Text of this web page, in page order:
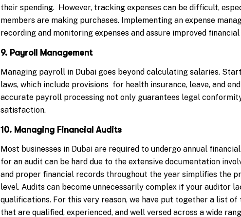
their spending. However, tracking expenses can be difficult,
members are making purchases. Implementing an expense
recording and monitoring expenses and assure improved
9. Payroll Management
Managing payroll in Dubai goes beyond calculating salaries.
laws, which include provisions for health insurance, leave, and
accurate payroll processing not only guarantees legal
satisfaction.
10. Managing Financial Audits
Most businesses in Dubai are required to undergo annual
for an audit can be hard due to the extensive documentation
and proper financial records throughout the year simplifies the
level. Audits can become unnecessarily complex if your auditor
qualifications. For this very reason, we have put together a list of
that are qualified, experienced, and well versed across a wide